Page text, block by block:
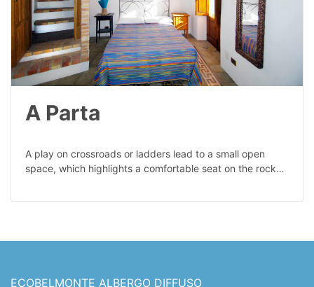
A Parta
A play on crossroads or ladders lead to a small open
space, which highlights a comfortable seat on the rock…
ECOBELMONTE ALBERGO DIFFUSO